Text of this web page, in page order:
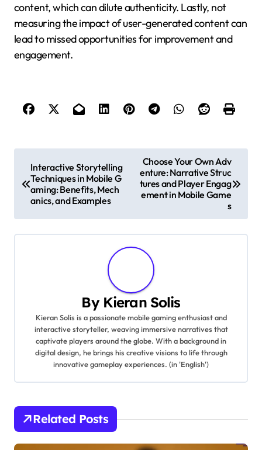
content, which can dilute authenticity. Lastly, not
measuring the impact of user-generated content can
lead to missed opportunities for improvement and
engagement.
Post navigation
Interactive Storytelling
Techniques in Mobile G
aming: Benefits, Mech
anics, and Examples
Choose Your Own Adv
enture: Narrative Struc
tures and Player Engag
ement in Mobile Game
s
By Kieran Solis
Kieran Solis is a passionate mobile gaming enthusiast and
interactive storyteller, weaving immersive narratives that
captivate players around the globe. With a background in
digital design, he brings his creative visions to life through
innovative gameplay experiences. (in 'English')
Related Posts